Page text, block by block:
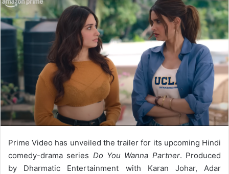
Prime Video has unveiled the trailer for its upcoming Hindi
comedy-drama series Do You Wanna Partner. Produced
by Dharmatic Entertainment with Karan Johar, Adar